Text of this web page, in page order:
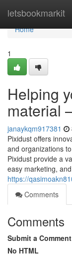
letsbookmarkit
Home
Home
1
Helping
material
janaykqm917381
Pixidust offers
and organizations
Pixidust provide a
easy marketing, and
https://
Comments
Comments
Submit a Comment
No HTML